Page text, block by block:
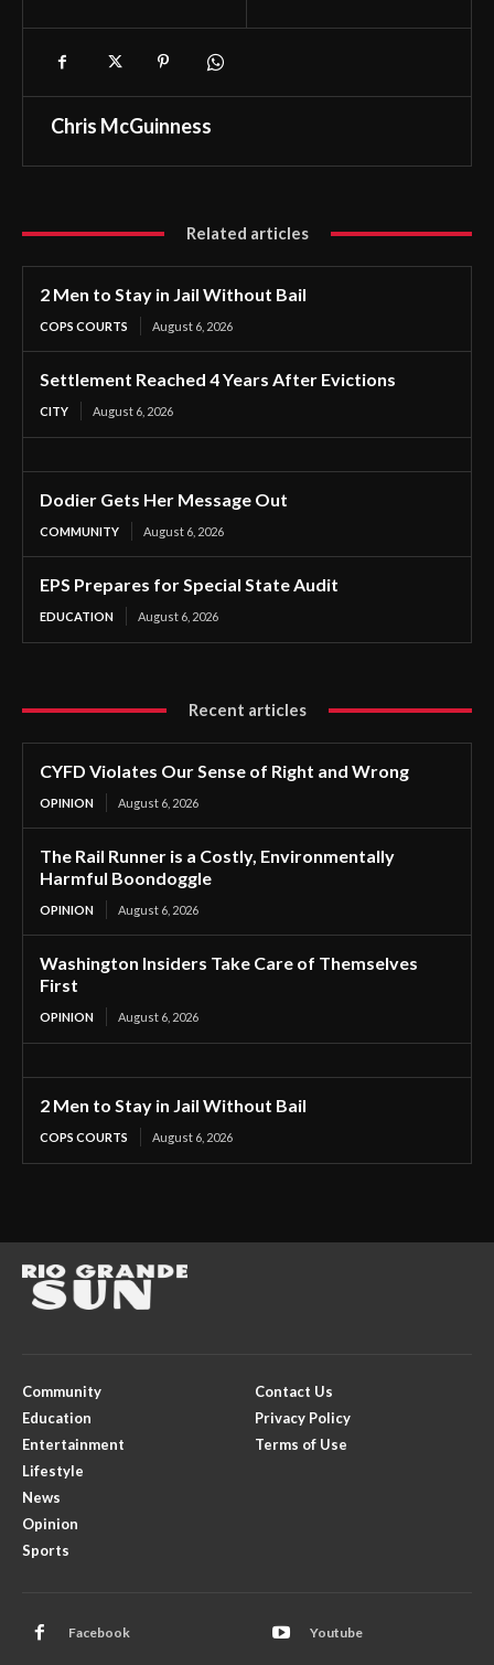
Chris McGuinness
Related articles
2 Men to Stay in Jail Without Bail
COPS COURTS August 6, 2026
Settlement Reached 4 Years After Evictions
CITY August 6, 2026
Dodier Gets Her Message Out
COMMUNITY August 6, 2026
EPS Prepares for Special State Audit
EDUCATION August 6, 2026
Recent articles
CYFD Violates Our Sense of Right and Wrong
OPINION August 6, 2026
The Rail Runner is a Costly, Environmentally
Harmful Boondoggle
OPINION August 6, 2026
Washington Insiders Take Care of Themselves
First
OPINION August 6, 2026
2 Men to Stay in Jail Without Bail
COPS COURTS August 6, 2026
Community
Education
Entertainment
Lifestyle
News
Opinion
Sports
Contact Us
Privacy Policy
Terms of Use
Facebook Youtube